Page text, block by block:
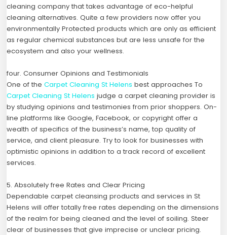
cleaning company that takes advantage of eco-helpful
cleaning alternatives. Quite a few providers now offer you
environmentally Protected products which are only as efficient
as regular chemical substances but are less unsafe for the
ecosystem and also your wellness.
four. Consumer Opinions and Testimonials
One of theCarpet Cleaning St Helens best approaches To
Carpet Cleaning St Helens judge a carpet cleaning provider is
by studying opinions and testimonies from prior shoppers. On-
line platforms like Google, Facebook, or copyright offer a
wealth of specifics of the business’s name, top quality of
service, and client pleasure. Try to look for businesses with
optimistic opinions in addition to a track record of excellent
services.
5. Absolutely free Rates and Clear Pricing
Dependable carpet cleansing products and services in St
Helens will offer totally free rates depending on the dimensions
of the realm for being cleaned and the level of soiling. Steer
clear of businesses that give imprecise or unclear pricing.